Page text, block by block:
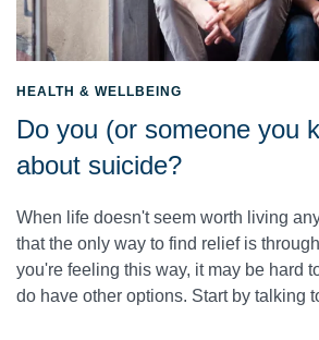
HEALTH & WELLBEING
Do you (or someone you
about suicide?
When life doesn't seem worth living
that the only way to find relief is
you're feeling this way, it may be hard
do have other options. Start by talking